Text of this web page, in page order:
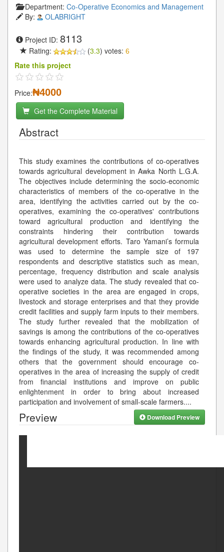
Department: Co-Operative Economics and Management
By:
OLABRIGHT
Project ID: 8113
Rating: (3.3) votes: 6
Rate this project
Price:₦4000
Get the Complete Material
Abstract
This study examines the contributions of co-operatives
towards agricultural development in Awka North L.G.A.
The objectives include determining the socio-economic
characteristics of members of the co-operative in the
area, identifying the activities carried out by the co-
operatives, examining the co-operatives' contributions
toward agricultural production and identifying the
constraints hindering their contribution towards
agricultural development efforts. Taro Yamani’s formula
was used to determine the sample size of 197
respondents and descriptive statistics such as mean,
percentage, frequency distribution and scale analysis
were used to analyze data. The study revealed that co-
operative societies in the area are engaged in crops,
livestock and storage enterprises and that they provide
credit facilities and supply farm inputs to their members.
The study further revealed that the mobilization of
savings is among the contributions of the co-operatives
towards enhancing agricultural production. In line with
the findings of the study, it was recommended among
others that the government should encourage co-
operatives in the area of increasing the supply of credit
from financial institutions and improve on public
enlightenment in order to bring about increased
participation and involvement of small-scale farmers....
Preview Download Preview